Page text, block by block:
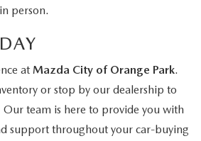
person.
at Mazda City of Orange Park.
or stop by our dealership to
team is here to provide you with
support throughout your car-buying